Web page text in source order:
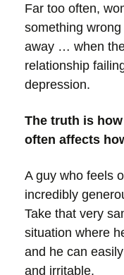
Far too often,
something
away … when
relationship
depression.
The truth is
often affects
A guy who feels
incredibly
Take that very
situation where
and he can
and irritable.